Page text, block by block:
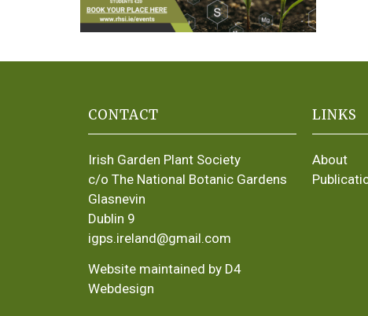
CONTACT
Irish Garden Plant Society
c/o The National Botanic Gardens
Glasnevin
Dublin 9
igps.ireland@gmail.com
Website maintained by D4
Webdesign
LINKS
About